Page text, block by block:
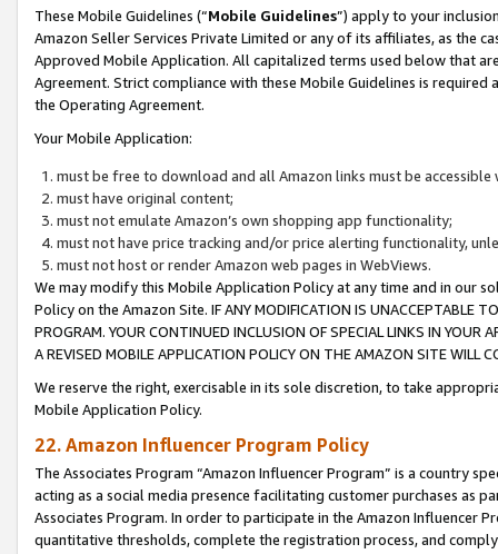
These Mobile Guidelines (“Mobile Guidelines”) apply to your
Amazon Seller Services Private Limited or any of its affiliates, as the
Approved Mobile Application. All capitalized terms used below that
Agreement. Strict compliance with these Mobile Guidelines is
the Operating Agreement.
Your Mobile Application:
must be free to download and all Amazon links must be
must have original content;
must not emulate Amazon’s own shopping app functionality;
must not have price tracking and/or price alerting functionality,
must not host or render Amazon web pages in WebViews.
We may modify this Mobile Application Policy at any time and in our
Policy on the Amazon Site. IF ANY MODIFICATION IS UNACCEPTABLE
PROGRAM. YOUR CONTINUED INCLUSION OF SPECIAL LINKS IN
A REVISED MOBILE APPLICATION POLICY ON THE AMAZON SITE WILL
We reserve the right, exercisable in its sole discretion, to take
Mobile Application Policy.
22. Amazon Influencer Program Policy
The Associates Program “Amazon Influencer Program” is a country
acting as a social media presence facilitating customer purchases as
Associates Program. In order to participate in the Amazon Influencer
quantitative thresholds, complete the registration process, and